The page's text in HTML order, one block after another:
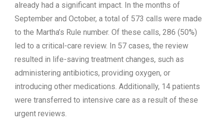
already had a significant impact. In the months of
September and October, a total of 573 calls were made
to the Martha’s Rule number. Of these calls, 286 (50%)
led to a critical-care review. In 57 cases, the review
resulted in life-saving treatment changes, such as
administering antibiotics, providing oxygen, or
introducing other medications. Additionally, 14 patients
were transferred to intensive care as a result of these
urgent reviews.